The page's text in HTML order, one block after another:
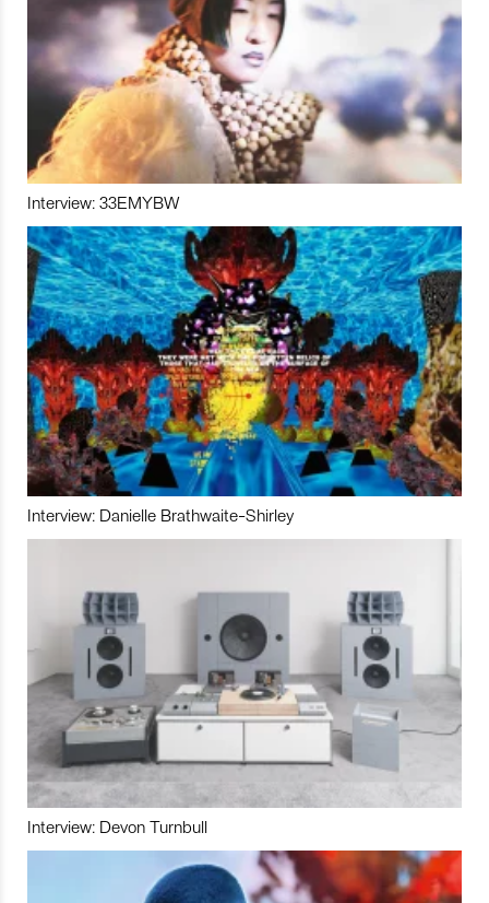
Interview: 33EMYBW
Interview: Danielle Brathwaite-Shirley
Interview: Devon Turnbull